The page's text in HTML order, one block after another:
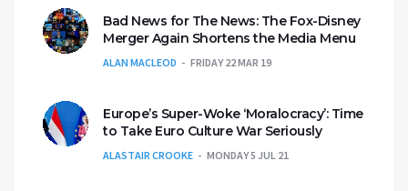
Bad News for The News: The Fox-Disney
Merger Again Shortens the Media Menu
ALAN MACLEOD FRIDAY 22 MAR 19
Europe’s Super-Woke ‘Moralocracy’: Time
to Take Euro Culture War Seriously
ALASTAIR CROOKE MONDAY 5 JUL 21